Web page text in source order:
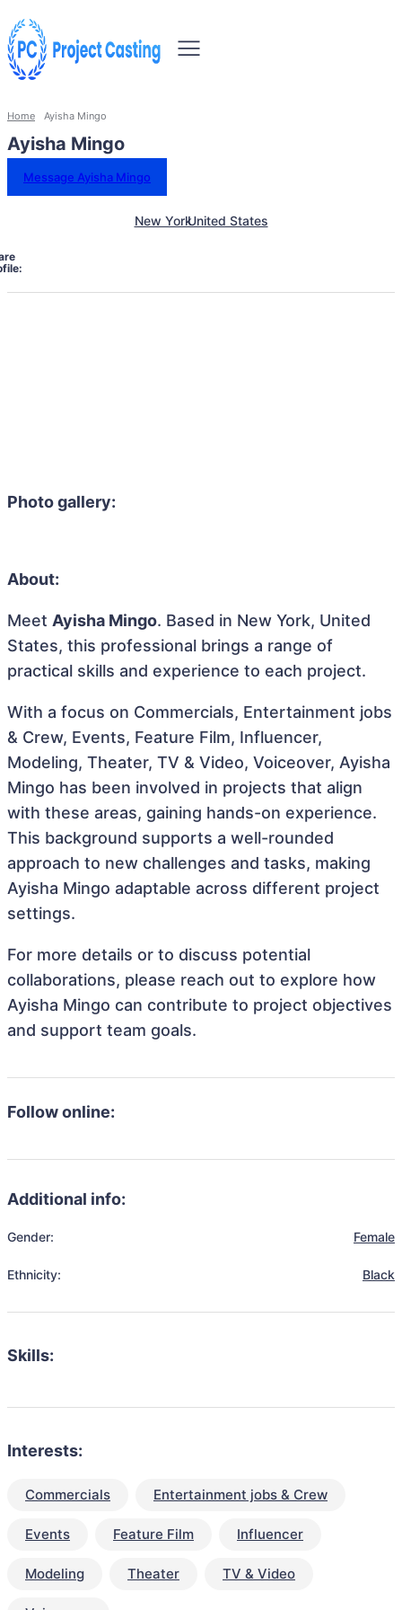
Home Ayisha Mingo
Ayisha Mingo
Message Ayisha Mingo
New YorkUnited States
Photo gallery:
About:
Meet Ayisha Mingo. Based in New York, United
States, this professional brings a range of
practical skills and experience to each project.
With a focus on Commercials, Entertainment jobs
& Crew, Events, Feature Film, Influencer,
Modeling, Theater, TV & Video, Voiceover, Ayisha
Mingo has been involved in projects that align
with these areas, gaining hands-on experience.
This background supports a well-rounded
approach to new challenges and tasks, making
Ayisha Mingo adaptable across different project
settings.
For more details or to discuss potential
collaborations, please reach out to explore how
Ayisha Mingo can contribute to project objectives
and support team goals.
Follow online:
Additional info:
Gender: Female
Ethnicity: Black
Skills:
Interests:
Commercials Entertainment jobs & Crew
Events Feature Film Influencer
Modeling Theater TV & Video